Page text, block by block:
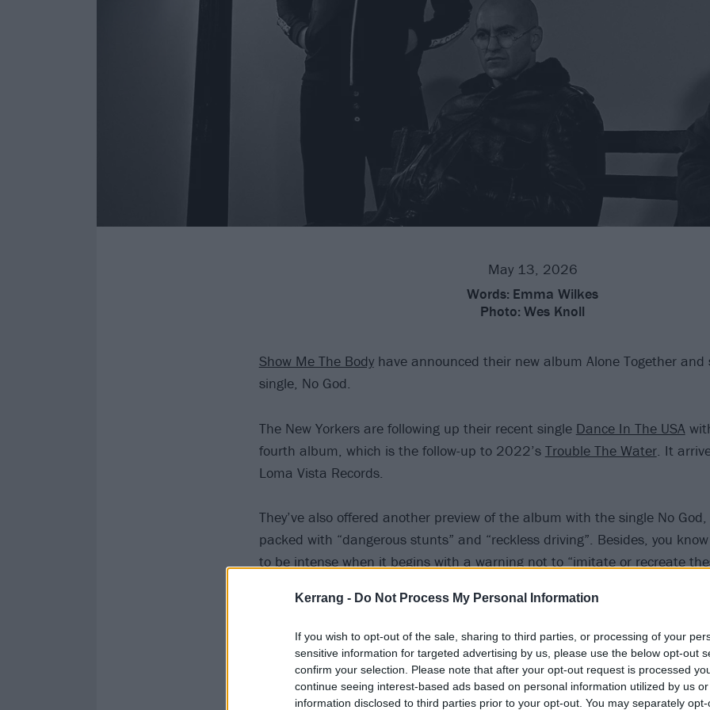
Kerrang - Do Not Process My Personal Information
If you wish to opt-out of the sale, sharing to third parties, or processing of your
sensitive information for targeted advertising by us, please use the below opt-out
confirm your selection. Please note that after your opt-out request is processed
continue seeing interest-based ads based on personal information utilized by us
information disclosed to third parties prior to your opt-out. You may separately
May 13, 2026
Words: Emma Wilkes
Photo: Wes Knoll
Show Me The Bodyhave announced their new album Alone Together and
single, No God.
The New Yorkers are following up their recent single Dance In The USA
fourth album, which is the follow-up to 2022’s Trouble The Water. It
Loma Vista Records.
They’ve also offered another preview of the album with the single No
packed with “dangerous stunts” and “reckless driving”. Besides, you
to be intense when it begins with a warning not to “imitate or recreate